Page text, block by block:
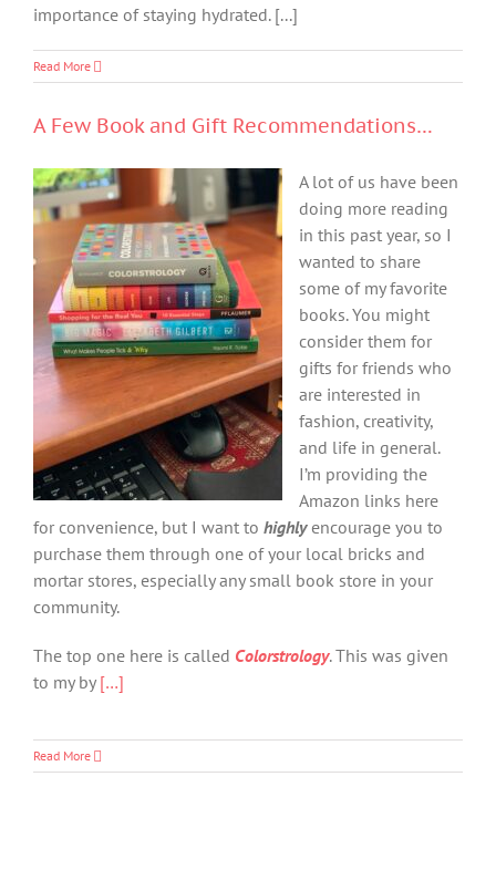
importance of staying hydrated. [...]
Read More
A Few Book and Gift Recommendations…
A lot of us have been
doing more reading
in this past year, so I
wanted to share
some of my favorite
books. You might
consider them for
gifts for friends who
are interested in
fashion, creativity,
and life in general.
I’m providing the
Amazon links here
for convenience, but I want to highlyencourage you to
purchase them through one of your local bricks and
mortar stores, especially any small book store in your
community.
The top one here is called Colorstrology. This was given
to my by […]
Read More